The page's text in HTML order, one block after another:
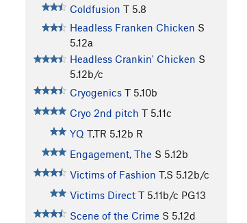
Coldfusion T 5.8
Headless Franken Chicken S
5.12a
Headless Crankin' Chicken S
5.12b/c
Cryogenics T 5.10b
Cryo 2nd pitch T 5.11c
YQ T,TR 5.12b R
Engagement, The S 5.12b
Victims of Fashion T,S 5.12b/c
Victims Direct T 5.11b/c PG13
Scene of the Crime S 5.12d